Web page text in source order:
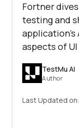
Fortner
testing and
application's
aspects of
TestMu AI
Author
Last Updated on: